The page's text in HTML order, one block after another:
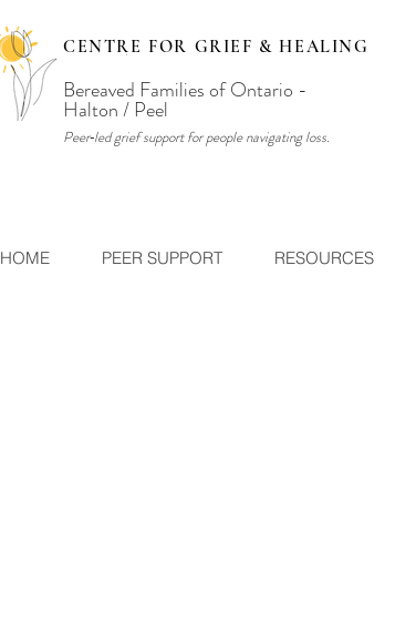
CENTRE FOR GRIEF & HEALING
Bereaved Families of Ontario -
Halton / Peel
Peer‑led grief support for people navigating loss.
HOME PEER SUPPORT RESOURCES